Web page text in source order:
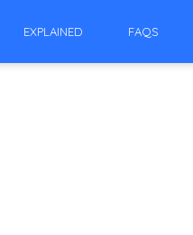
EXPLAINED FAQS